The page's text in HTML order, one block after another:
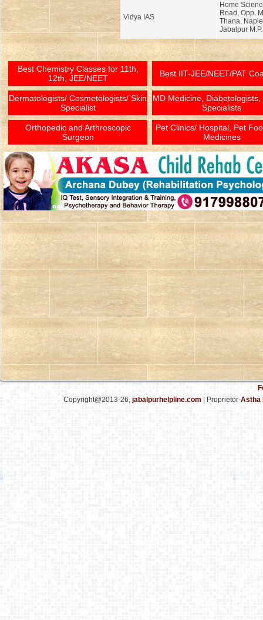
Vidya IAS
Home
Road, Opp.
Thana,
Jabalpur M.P.
Best Chemistry Classes for 11th,
12th, JEE/NEET
Best IIT-JEE/NEET/PAT
Dermatologists/ Cosmetologists/ Skin
Specialist
MD Medicine, Diabetologists,
Specialists
Orthopedic and Arthroscopic
Surgeon
Pet Clinics/ Hospital, Pet
Medicines
Copyright@2013-26, jabalpurhelpline.com | Proprietor-Astha